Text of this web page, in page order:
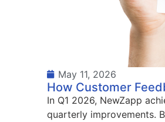
May 11, 2026
How Customer
In Q1 2026, NewZapp
quarterly improvements.